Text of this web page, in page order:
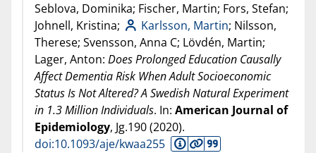
Seblova, Dominika; Fischer, Martin; Fors, Stefan;
Johnell, Kristina;
Karlsson, Martin; Nilsson,
Therese; Svensson, Anna C; Lövdén, Martin;
Lager, Anton: Does Prolonged Education Causally
Affect Dementia Risk When Adult Socioeconomic
Status Is Not Altered? A Swedish Natural Experiment
in 1.3 Million Individuals. In: American Journal of
Epidemiology, Jg.190 (2020).
doi:10.1093/aje/kwaa255